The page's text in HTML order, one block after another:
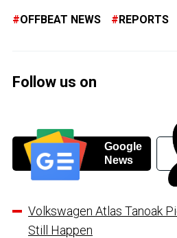
OFFBEAT NEWS REPORTS
Follow us on
Google
News
Volkswagen Atlas Tanoak
Still Happen